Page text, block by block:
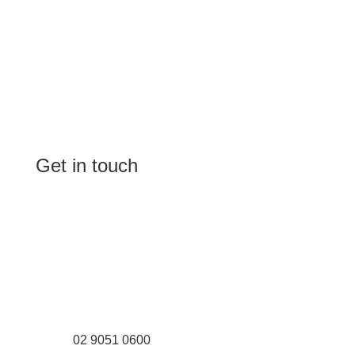
Get in touch
02 9051 0600